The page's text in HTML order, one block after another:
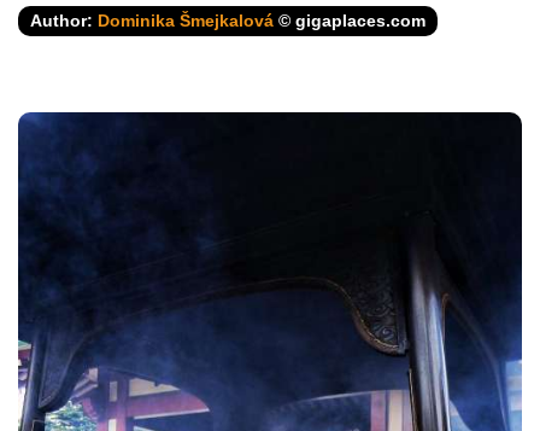
Author: Dominika Šmejkalová © gigaplaces.com